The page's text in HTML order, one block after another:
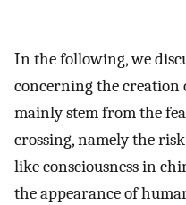
In the following, we
concerning the creation
mainly stem from the
crossing, namely the
like consciousness in
the appearance of